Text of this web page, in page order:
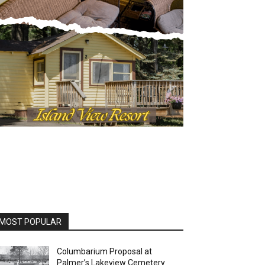
POPULAR
Columbarium Proposal at
Palmer’s Lakeview Cemetery